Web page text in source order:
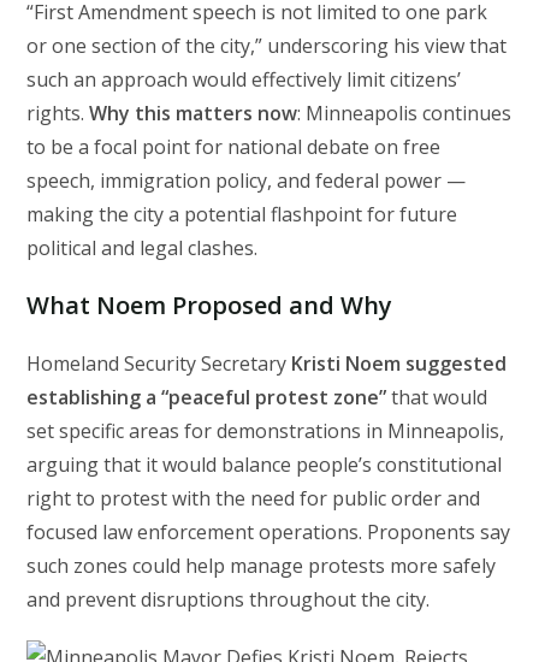
“First Amendment speech is not limited to one park
or one section of the city,” underscoring his view that
such an approach would effectively limit citizens’
rights.Why this matters now: Minneapolis continues
to be a focal point for national debate on free
speech, immigration policy, and federal power —
making the city a potential flashpoint for future
political and legal clashes.
What Noem Proposed and Why
Homeland Security Secretary Kristi Noem suggested
establishing a “peaceful protest zone”that would
set specific areas for demonstrations in Minneapolis,
arguing that it would balance people’s constitutional
right to protest with the need for public order and
focused law enforcement operations. Proponents say
such zones could help manage protests more safely
and prevent disruptions throughout the city.